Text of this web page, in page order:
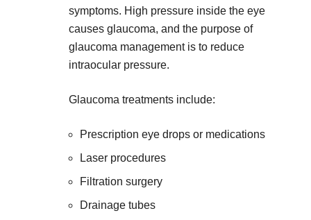
symptoms. High pressure inside the eye
causes glaucoma, and the purpose of
glaucoma management is to reduce
intraocular pressure.
Glaucoma treatments include:
Prescription eye drops or medications
Laser procedures
Filtration surgery
Drainage tubes